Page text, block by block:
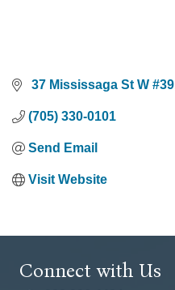
37 Mississaga St W #39
(705) 330-0101
Send Email
Visit Website
Connect with Us